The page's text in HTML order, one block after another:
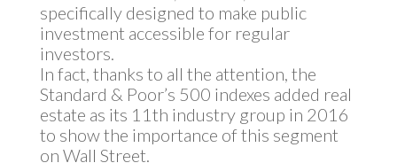
specifically designed to make public
investment accessible for regular
investors.
In fact, thanks to all the attention, the
Standard & Poor’s 500 indexes added real
estate as its 11th industry group in 2016
to show the importance of this segment
on Wall Street.